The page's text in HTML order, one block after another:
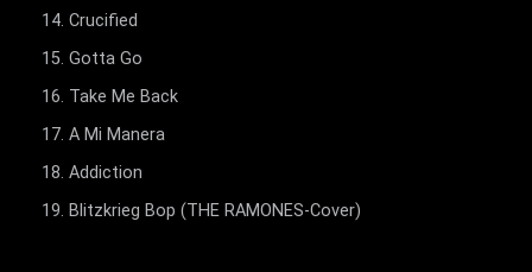
Crucified
Gotta Go
Take Me Back
A Mi Manera
Addiction
Blitzkrieg Bop (THE RAMONES-Cover)